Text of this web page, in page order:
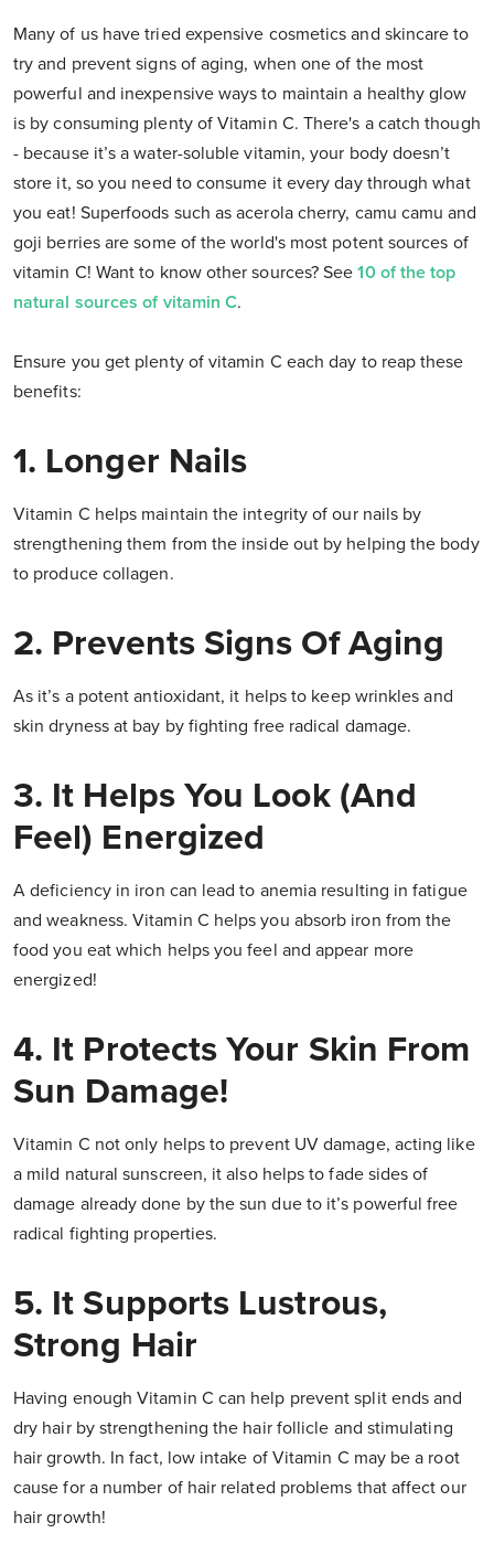
Many of us have tried expensive cosmetics and skincare to
try and prevent signs of aging, when one of the most
powerful and inexpensive ways to maintain a healthy glow
is by consuming plenty of Vitamin C. There's a catch though
- because it’s a water-soluble vitamin, your body doesn’t
store it, so you need to consume it every day through what
you eat! Superfoods such as acerola cherry, camu camu and
goji berries are some of the world's most potent sources of
vitamin C! Want to know other sources? See10 of the top
natural sources of vitamin C.
Ensure you get plenty of vitamin C each day to reap these
benefits:
1. Longer Nails
Vitamin C helps maintain the integrity of our nails by
strengthening them from the inside out by helping the body
to produce collagen.
2. Prevents Signs Of Aging
As it’s a potent antioxidant, it helps to keep wrinkles and
skin dryness at bay by fighting free radical damage.
3. It Helps You Look (And
Feel) Energized
A deficiency in iron can lead to anemia resulting in fatigue
and weakness. Vitamin C helps you absorb iron from the
food you eat which helps you feel and appear more
energized!
4. It Protects Your Skin From
Sun Damage!
Vitamin C not only helps to prevent UV damage, acting like
a mild natural sunscreen, it also helps to fade sides of
damage already done by the sun due to it’s powerful free
radical fighting properties.
5. It Supports Lustrous,
Strong Hair
Having enough Vitamin C can help prevent split ends and
dry hair by strengthening the hair follicle and stimulating
hair growth. In fact, low intake of Vitamin C may be a root
cause for a number of hair related problems that affect our
hair growth!